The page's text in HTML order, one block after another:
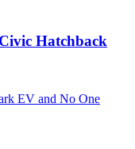
Hatchback